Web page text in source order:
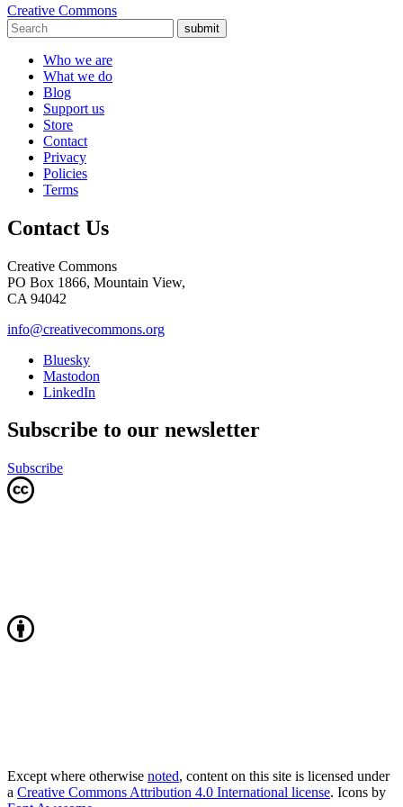
Creative Commons
submit
Who we are
What we do
Blog
Support us
Store
Contact
Privacy
Policies
Terms
Contact Us
Creative Commons
PO Box 1866, Mountain View,
CA 94042
info@creativecommons.org
Bluesky
Mastodon
LinkedIn
Subscribe to our newsletter
Subscribe
Except where otherwise noted, content on this site is licensed under
a Creative Commons Attribution 4.0 International license. Icons by